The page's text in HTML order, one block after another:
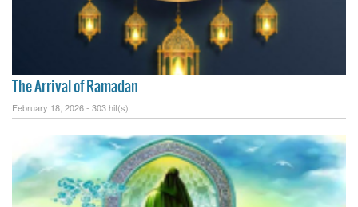
The Arrival of Ramadan
February 18, 2026 - 303 hit(s)